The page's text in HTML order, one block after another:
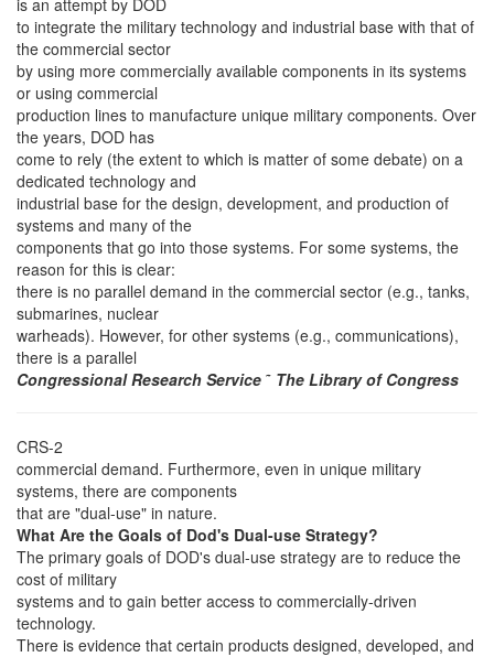
is an attempt by DOD
to integrate the military technology and industrial base with that of
the commercial sector
by using more commercially available components in its systems
or using commercial
production lines to manufacture unique military components. Over
the years, DOD has
come to rely (the extent to which is matter of some debate) on a
dedicated technology and
industrial base for the design, development, and production of
systems and many of the
components that go into those systems. For some systems, the
reason for this is clear:
there is no parallel demand in the commercial sector (e.g., tanks,
submarines, nuclear
warheads). However, for other systems (e.g., communications),
there is a parallel
Congressional Research Service ˜ The Library of Congress
CRS-2
commercial demand. Furthermore, even in unique military
systems, there are components
that are "dual-use" in nature.
What Are the Goals of Dod's Dual-use Strategy?
The primary goals of DOD's dual-use strategy are to reduce the
cost of military
systems and to gain better access to commercially-driven
technology.
There is evidence that certain products designed, developed, and